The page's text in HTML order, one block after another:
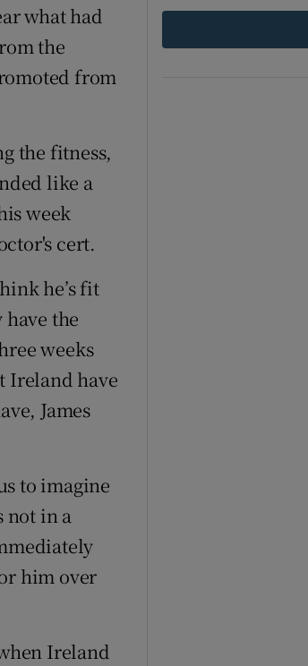
what had
the
from
the fitness,
like a
week
cert.
he’s fit
have the
weeks
Ireland have
James
to imagine
not in a
him over
Ireland